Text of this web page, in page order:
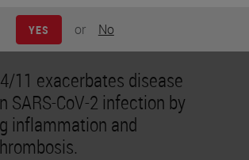
YES or No
11 exacerbates disease
SARS-CoV-2 infection by
inflammation and